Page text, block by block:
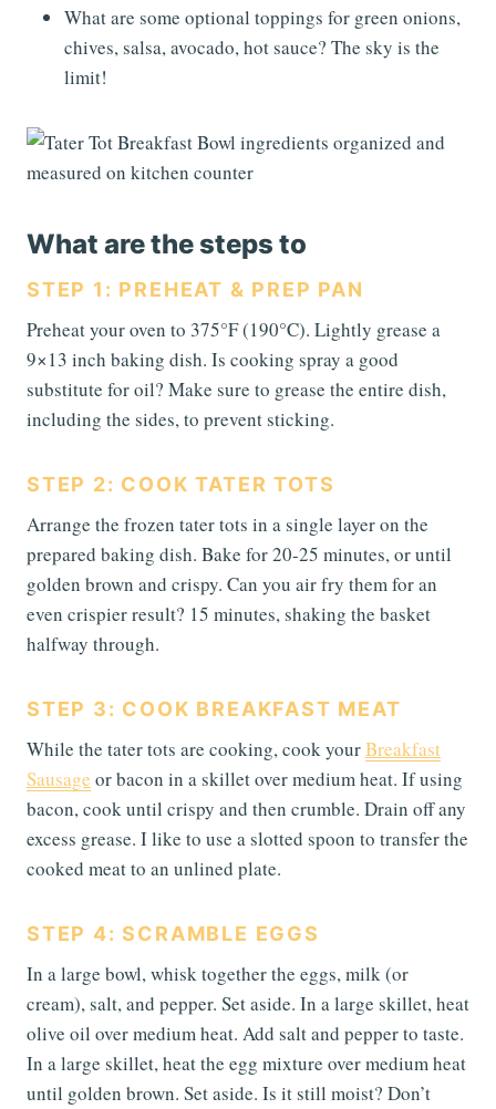
What are some optional toppings for green onions,
chives, salsa, avocado, hot sauce? The sky is the
limit!
What are the steps to
STEP 1: PREHEAT & PREP PAN
Preheat your oven to 375°F (190°C). Lightly grease a
9×13 inch baking dish. Is cooking spray a good
substitute for oil? Make sure to grease the entire dish,
including the sides, to prevent sticking.
STEP 2: COOK TATER TOTS
Arrange the frozen tater tots in a single layer on the
prepared baking dish. Bake for 20-25 minutes, or until
golden brown and crispy. Can you air fry them for an
even crispier result? 15 minutes, shaking the basket
halfway through.
STEP 3: COOK BREAKFAST MEAT
While the tater tots are cooking, cook yourBreakfast
Sausage or bacon in a skillet over medium heat. If using
bacon, cook until crispy and then crumble. Drain off any
excess grease. I like to use a slotted spoon to transfer the
cooked meat to an unlined plate.
STEP 4: SCRAMBLE EGGS
In a large bowl, whisk together the eggs, milk (or
cream), salt, and pepper. Set aside. In a large skillet, heat
olive oil over medium heat. Add salt and pepper to taste.
In a large skillet, heat the egg mixture over medium heat
until golden brown. Set aside. Is it still moist? Don’t